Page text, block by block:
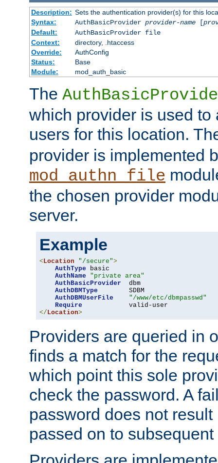
Description: Sets the authentication provider(s) for this
Syntax:
AuthBasicProvider provider-name[
Default:
AuthBasicProvider file
Context:
directory, .htaccess
Override:
AuthConfig
Status:
Base
Module:
mod_auth_basic
The
which provider is used to
users for this location.
provider is implemented
mod_authn_file
the chosen provider
server.
Example
<Location "/secure">
AuthType basic
AuthName
"private area"
AuthBasicProvider
  dbm
AuthDBMType
        SDBM
AuthDBMUserFile
"/www/etc/dbmpasswd"
Require
</Location>
Providers are queried in
finds a match for the
which point this sole
check the password. A
password does not
passed on to